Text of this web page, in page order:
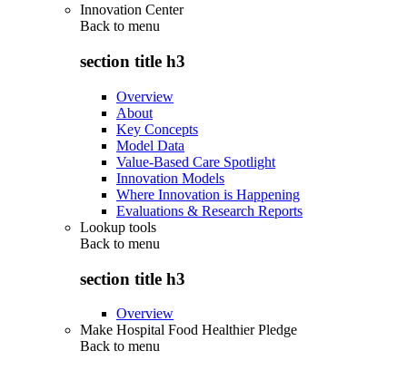
Innovation Center
Back to menu
section title h3
Overview
About
Key Concepts
Model Data
Value-Based Care Spotlight
Innovation Models
Where Innovation is Happening
Evaluations & Research Reports
Lookup tools
Back to menu
section title h3
Overview
Make Hospital Food Healthier Pledge
Back to menu